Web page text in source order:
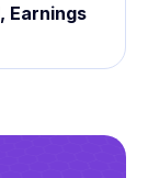
Earnings